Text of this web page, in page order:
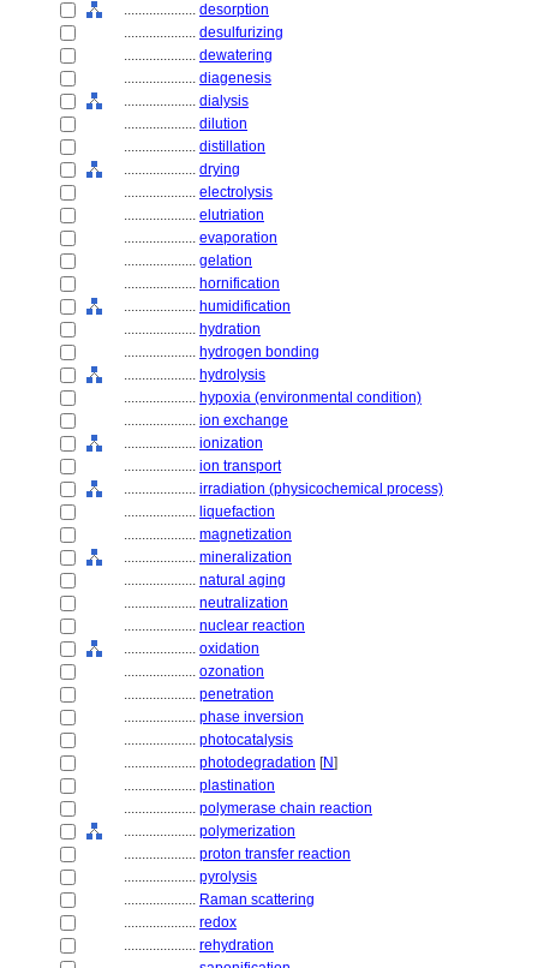
.................... desorption
.................... desulfurizing
.................... dewatering
.................... diagenesis
.................... dialysis
.................... dilution
.................... distillation
.................... drying
.................... electrolysis
.................... elutriation
.................... evaporation
.................... gelation
.................... hornification
.................... humidification
.................... hydration
.................... hydrogen bonding
.................... hydrolysis
.................... hypoxia (environmental condition)
.................... ion exchange
.................... ionization
.................... ion transport
.................... irradiation (physicochemical process)
.................... liquefaction
.................... magnetization
.................... mineralization
.................... natural aging
.................... neutralization
.................... nuclear reaction
.................... oxidation
.................... ozonation
.................... penetration
.................... phase inversion
.................... photocatalysis
.................... photodegradation [N]
.................... plastination
.................... polymerase chain reaction
.................... polymerization
.................... proton transfer reaction
.................... pyrolysis
.................... Raman scattering
.................... redox
.................... rehydration